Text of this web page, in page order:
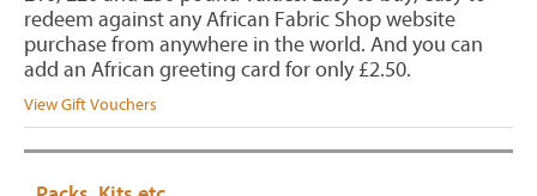
redeem against any African Fabric Shop website
purchase from anywhere in the world. And you can
add an African greeting card for only £2.50.
View Gift Vouchers